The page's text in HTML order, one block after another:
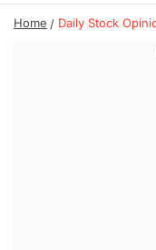
ALA.TO -0.68
Home Daily Stock